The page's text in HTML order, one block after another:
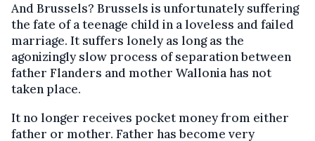
And Brussels? Brussels is unfortunately suffering
the fate of a teenage child in a loveless and failed
marriage. It suffers lonely as long as the
agonizingly slow process of separation between
father Flanders and mother Wallonia has not
taken place.
It no longer receives pocket money from either
father or mother. Father has become very